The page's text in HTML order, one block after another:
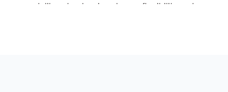
— deliberate planning shapes flexibility and